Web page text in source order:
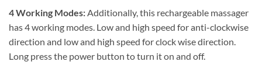
4 Working Modes:Additionally, this rechargeable massager
has 4 working modes. Low and high speed for anti-clockwise
direction and low and high speed for clock wise direction.
Long press the power button to turn it on and off.